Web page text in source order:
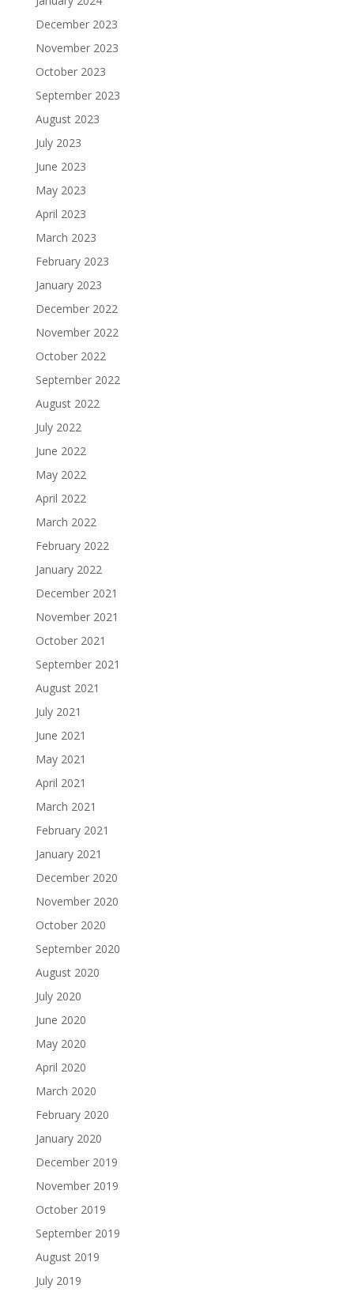
December 2023
November 2023
October 2023
September 2023
August 2023
July 2023
June 2023
May 2023
April 2023
March 2023
February 2023
January 2023
December 2022
November 2022
October 2022
September 2022
August 2022
July 2022
June 2022
May 2022
April 2022
March 2022
February 2022
January 2022
December 2021
November 2021
October 2021
September 2021
August 2021
July 2021
June 2021
May 2021
April 2021
March 2021
February 2021
January 2021
December 2020
November 2020
October 2020
September 2020
August 2020
July 2020
June 2020
May 2020
April 2020
March 2020
February 2020
January 2020
December 2019
November 2019
October 2019
September 2019
August 2019
July 2019